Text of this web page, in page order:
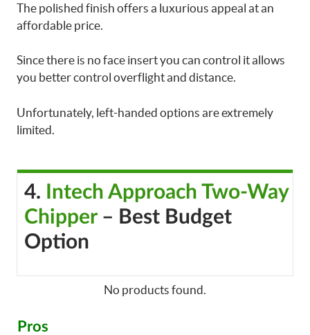
The polished finish offers a luxurious appeal at an
affordable price.
Since there is no face insert you can control it allows
you better control overflight and distance.
Unfortunately, left-handed options are extremely
limited.
4. Intech Approach Two-Way
Chipper– Best Budget
Option
No products found.
Pros